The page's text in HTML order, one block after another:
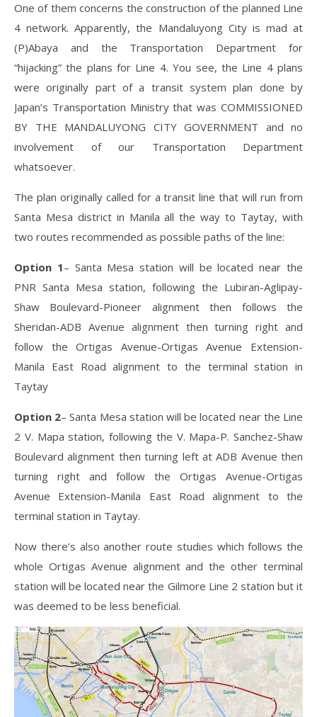
One of them concerns the construction of the planned Line
4 network. Apparently, the Mandaluyong City is mad at
(P)Abaya and the Transportation Department for
“hijacking” the plans for Line 4. You see, the Line 4 plans
were originally part of a transit system plan done by
Japan’s Transportation Ministry that was COMMISSIONED
BY THE MANDALUYONG CITY GOVERNMENT and no
involvement of our Transportation Department
whatsoever.
The plan originally called for a transit line that will run from
Santa Mesa district in Manila all the way to Taytay, with
two routes recommended as possible paths of the line:
Option 1– Santa Mesa station will be located near the
PNR Santa Mesa station, following the Lubiran-Aglipay-
Shaw Boulevard-Pioneer alignment then follows the
Sheridan-ADB Avenue alignment then turning right and
follow the Ortigas Avenue-Ortigas Avenue Extension-
Manila East Road alignment to the terminal station in
Taytay
Option 2– Santa Mesa station will be located near the Line
2 V. Mapa station, following the V. Mapa-P. Sanchez-Shaw
Boulevard alignment then turning left at ADB Avenue then
turning right and follow the Ortigas Avenue-Ortigas
Avenue Extension-Manila East Road alignment to the
terminal station in Taytay.
Now there’s also another route studies which follows the
whole Ortigas Avenue alignment and the other terminal
station will be located near the Gilmore Line 2 station but it
was deemed to be less beneficial.